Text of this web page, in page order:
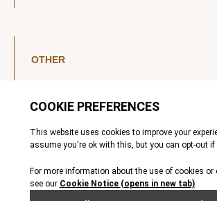
OTHER
YouTube
Legal Notice
Privacy Policy